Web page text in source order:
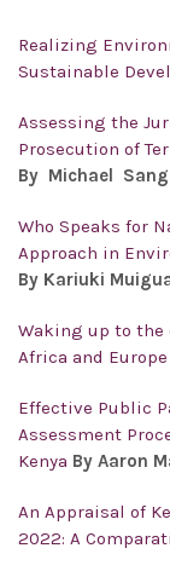
Realizing
Sustainable
Assessing the
Prosecution of
By Michael Sang
Who Speaks for
Approach in
By Kariuki
Waking up to the
Africa and Europe
Effective Public
Assessment
Kenya By Aaron
An Appraisal of
2022: A